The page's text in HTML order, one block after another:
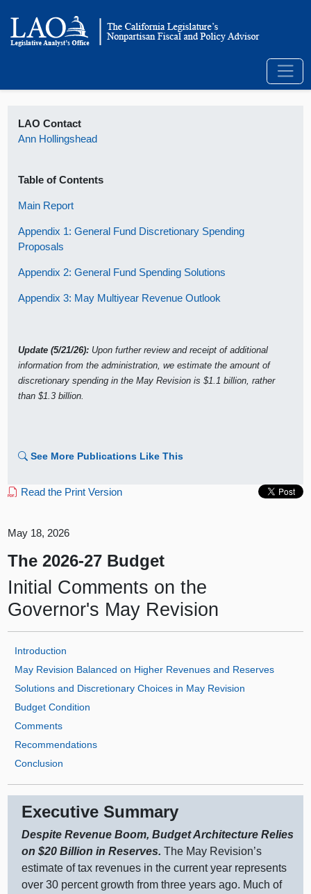
LAO Contact
Ann Hollingshead
Table of Contents
Main Report
Appendix 1: General Fund Discretionary Spending
Proposals
Appendix 2: General Fund Spending Solutions
Appendix 3: May Multiyear Revenue Outlook
Update (5/21/26): Upon further review and receipt of additional
information from the administration, we estimate the amount of
discretionary spending in the May Revision is $1.1 billion, rather
than $1.3 billion.
See More Publications Like This
Read the Print Version
May 18, 2026
The 2026-27 Budget
Initial Comments on the
Governor's May Revision
Introduction
May Revision Balanced on Higher Revenues and Reserves
Solutions and Discretionary Choices in May Revision
Budget Condition
Comments
Recommendations
Conclusion
Executive Summary
Despite Revenue Boom, Budget Architecture Relies
on $20 Billion in Reserves. The May Revision’s
estimate of tax revenues in the current year represents
over 30 percent growth from three years ago. Much of